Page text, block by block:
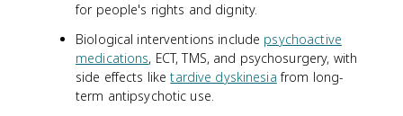
for people's rights and dignity.
Biological interventions include psychoactive
medications, ECT, TMS, and psychosurgery, with
side effects liketardive dyskinesia from long-
term antipsychotic use.